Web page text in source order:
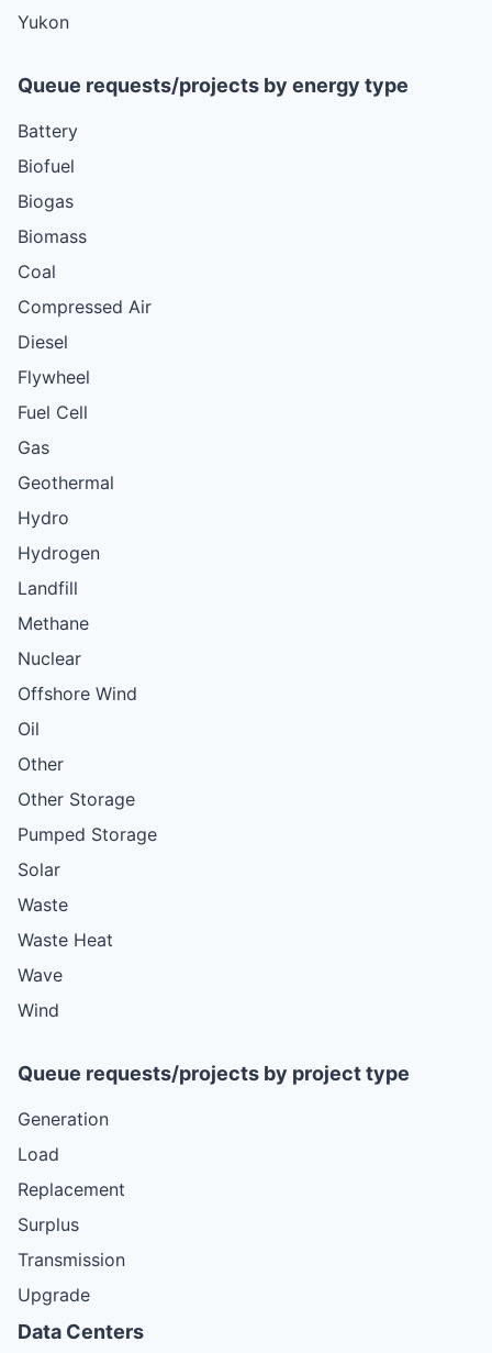
Yukon
Queue requests/projects by energy type
Battery
Biofuel
Biogas
Biomass
Coal
Compressed Air
Diesel
Flywheel
Fuel Cell
Gas
Geothermal
Hydro
Hydrogen
Landfill
Methane
Nuclear
Offshore Wind
Oil
Other
Other Storage
Pumped Storage
Solar
Waste
Waste Heat
Wave
Wind
Queue requests/projects by project type
Generation
Load
Replacement
Surplus
Transmission
Upgrade
Data Centers